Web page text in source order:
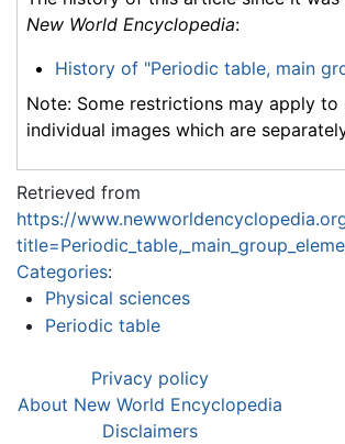
New World Encyclopedia:
History of "Periodic table, main
Note: Some restrictions may apply to
individual images which are
Retrieved from
https://
Categories:
Physical sciences
Periodic table
Privacy policy
About New World Encyclopedia
Disclaimers